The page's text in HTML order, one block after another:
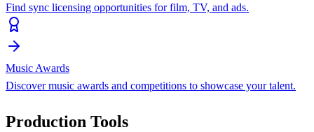
Find sync licensing opportunities for film, TV, and ads.
Music Awards
Discover music awards and competitions to showcase your talent.
Production Tools